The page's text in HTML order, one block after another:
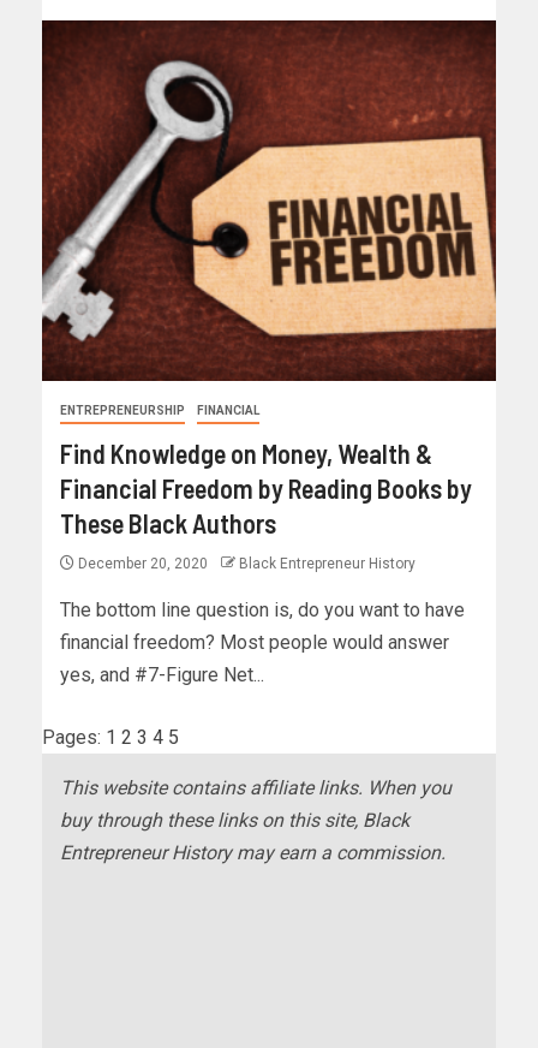
ENTREPRENEURSHIP FINANCIAL
Find Knowledge on Money, Wealth &
Financial Freedom by Reading Books by
These Black Authors
December 20, 2020 Black Entrepreneur History
The bottom line question is, do you want to have
financial freedom? Most people would answer
yes, and #7-Figure Net...
Pages: 1 2 3 4 5
This website contains affiliate links. When you
buy through these links on this site, Black
Entrepreneur History may earn a commission.